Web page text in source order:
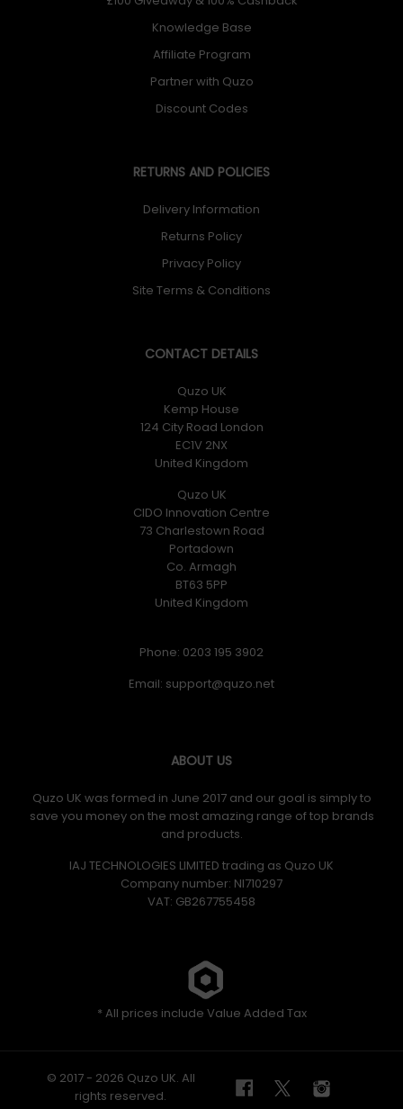
Knowledge Base
Affiliate Program
Partner with Quzo
Discount Codes
RETURNS AND POLICIES
Delivery Information
Returns Policy
Privacy Policy
Site Terms & Conditions
CONTACT DETAILS
Quzo UK
Kemp House
124 City Road London
EC1V 2NX
United Kingdom
Quzo UK
CIDO Innovation Centre
73 Charlestown Road
Portadown
Co. Armagh
BT63 5PP
United Kingdom
Phone: 0203 195 3902
Email:
ABOUT US
Quzo UK was formed in June 2017 and our goal is simply to
save you money on the most amazing range of top brands
and products.
IAJ TECHNOLOGIES LIMITED trading as Quzo UK
Company number: NI710297
VAT: GB​ 267755458
* All prices include Value Added Tax
© 2017 - 2026 Quzo UK. All
rights reserved.